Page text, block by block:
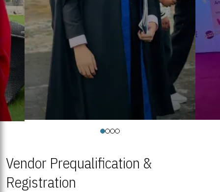
Vendor Prequalification &
Registration